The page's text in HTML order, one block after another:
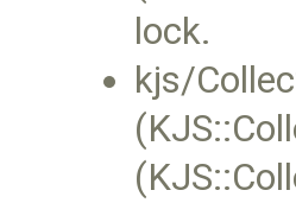
lock.
kjs/